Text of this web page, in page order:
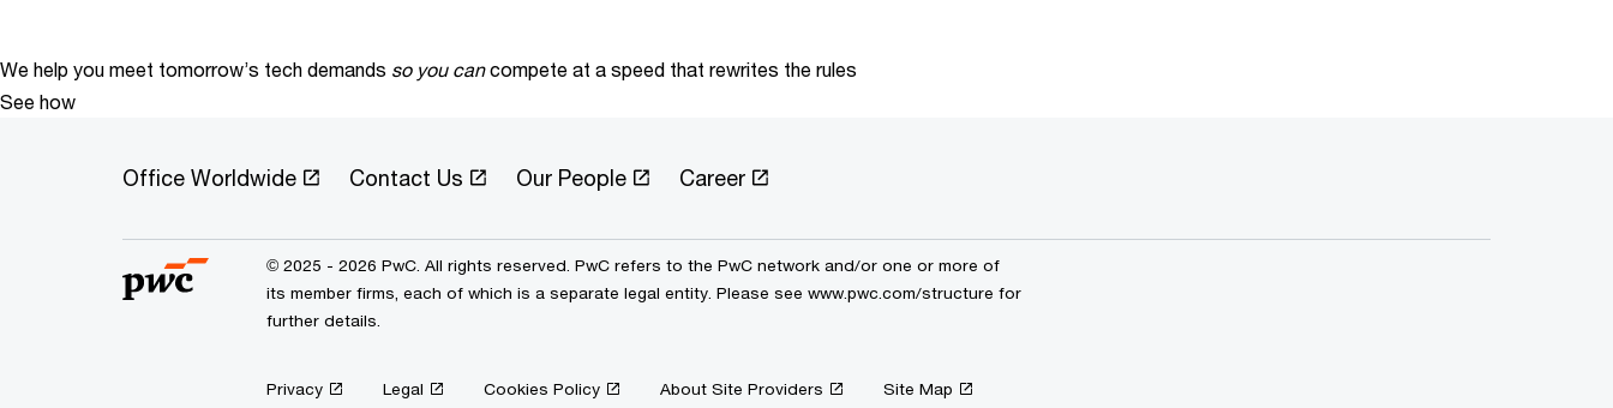
We help you meet tomorrow’s tech demands so you can compete at a speed that rewrites the rules
See how
Office Worldwide Contact Us Our People Career
© 2025 - 2026 PwC. All rights reserved. PwC refers to the PwC network and/or one or more of
its member firms, each of which is a separate legal entity. Please see www.pwc.com/structure for
further details.
Privacy Legal Cookies Policy About Site Providers Site Map